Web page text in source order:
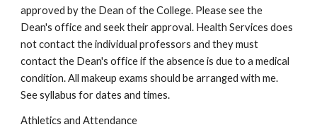
approved by the Dean of the College. Please see the
Dean's office and seek their approval. Health Services does
not contact the individual professors and they must
contact the Dean's office if the absence is due to a medical
condition. All makeup exams should be arranged with me.
See syllabus for dates and times.
Athletics and Attendance